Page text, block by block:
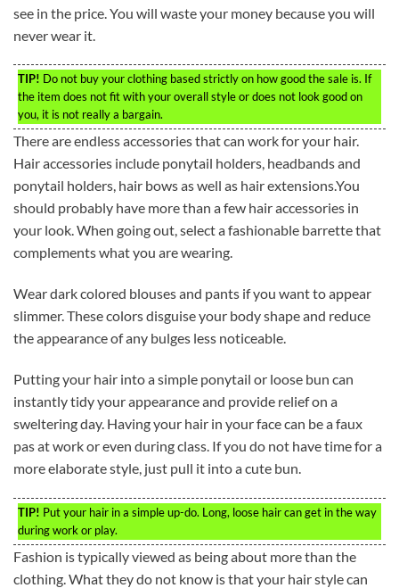
see in the price. You will waste your money because you will
never wear it.
TIP! Do not buy your clothing based strictly on how good the sale is. If
the item does not fit with your overall style or does not look good on
you, it is not really a bargain.
There are endless accessories that can work for your hair.
Hair accessories include ponytail holders, headbands and
ponytail holders, hair bows as well as hair extensions.You
should probably have more than a few hair accessories in
your look. When going out, select a fashionable barrette that
complements what you are wearing.
Wear dark colored blouses and pants if you want to appear
slimmer. These colors disguise your body shape and reduce
the appearance of any bulges less noticeable.
Putting your hair into a simple ponytail or loose bun can
instantly tidy your appearance and provide relief on a
sweltering day. Having your hair in your face can be a faux
pas at work or even during class. If you do not have time for a
more elaborate style, just pull it into a cute bun.
TIP! Put your hair in a simple up-do. Long, loose hair can get in the way
during work or play.
Fashion is typically viewed as being about more than the
clothing. What they do not know is that your hair style can